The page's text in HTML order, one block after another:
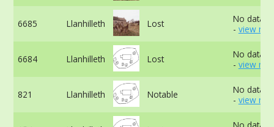
6685 Llanhilleth Lost
No data
- view
6684 Llanhilleth Lost
No data
- view
821 Llanhilleth Notable
No data
- view
No data